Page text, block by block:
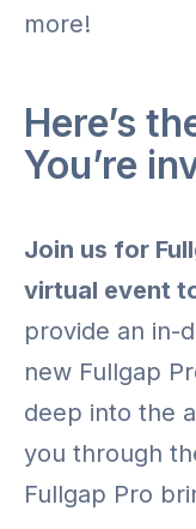
more!
Here’s
You’re
Join us for
virtual event
provide an in-
new Fullgap
deep into the
you through
Fullgap Pro